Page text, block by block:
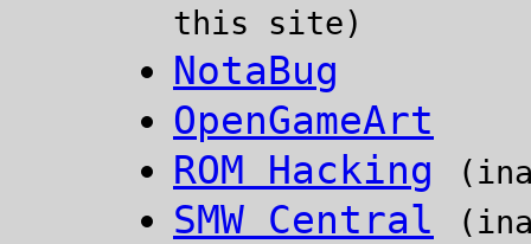
this site)
NotaBug
OpenGameArt
ROM Hacking
SMW Central